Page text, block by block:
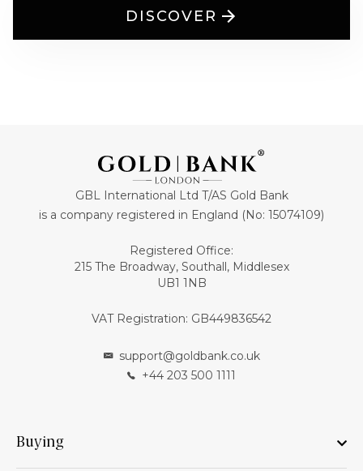
DISCOVER
GBL International Ltd T/AS Gold Bank
is a company registered in England (No: 15074109)
Registered Office:
215 The Broadway, Southall, Middlesex
UB1 1NB
VAT Registration: GB449836542
support@goldbank.co.uk
+44 203 500 1111
Buying